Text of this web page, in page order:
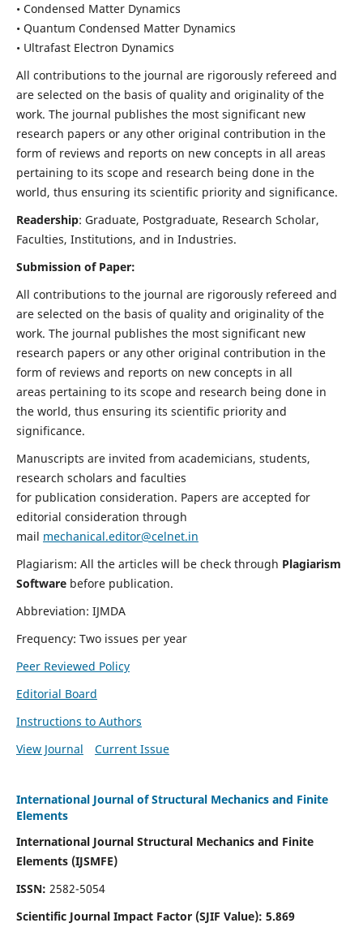
• Condensed Matter Dynamics
• Quantum Condensed Matter Dynamics
• Ultrafast Electron Dynamics
All contributions to the journal are rigorously refereed and
are selected on the basis of quality and originality of the
work. The journal publishes the most significant new
research papers or any other original contribution in the
form of reviews and reports on new concepts in all areas
pertaining to its scope and research being done in the
world, thus ensuring its scientific priority and significance.
Readership: Graduate, Postgraduate, Research Scholar,
Faculties, Institutions, and in Industries.
Submission of Paper:
All contributions to the journal are rigorously refereed and
are selected on the basis of quality and originality of the
work. The journal publishes the most significant new
research papers or any other original contribution in the
form of reviews and reports on new concepts in all
areas pertaining to its scope and research being done in
the world, thus ensuring its scientific priority and
significance.
Manuscripts are invited from academicians, students,
research scholars and faculties
for publication consideration. Papers are accepted for
editorial consideration through
mail mechanical.editor@celnet.in
Plagiarism: All the articles will be check through Plagiarism
Software before publication.
Abbreviation: IJMDA
Frequency: Two issues per year
Peer Reviewed Policy
Editorial Board
Instructions to Authors
View Journal
Current Issue
International Journal of Structural Mechanics and Finite
Elements
International Journal Structural Mechanics and Finite
Elements (IJSMFE)
ISSN: 2582-5054
Scientific Journal Impact Factor (SJIF Value): 5.869